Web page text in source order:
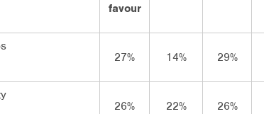
favour
27%
14% 29%
26%
22% 26%